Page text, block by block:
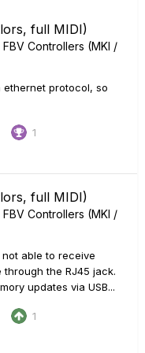
full MIDI)
FBV Controllers (MKI /
protocol, so
1
full MIDI)
FBV Controllers (MKI /
able to receive
through the RJ45 jack.
updates via USB...
1